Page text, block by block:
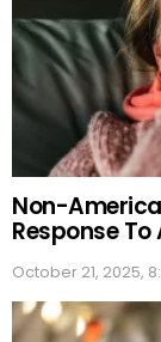
Non-
Response To
October 21, 2025,